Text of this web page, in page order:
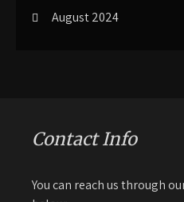
August 2024
Contact Info
You can reach us through